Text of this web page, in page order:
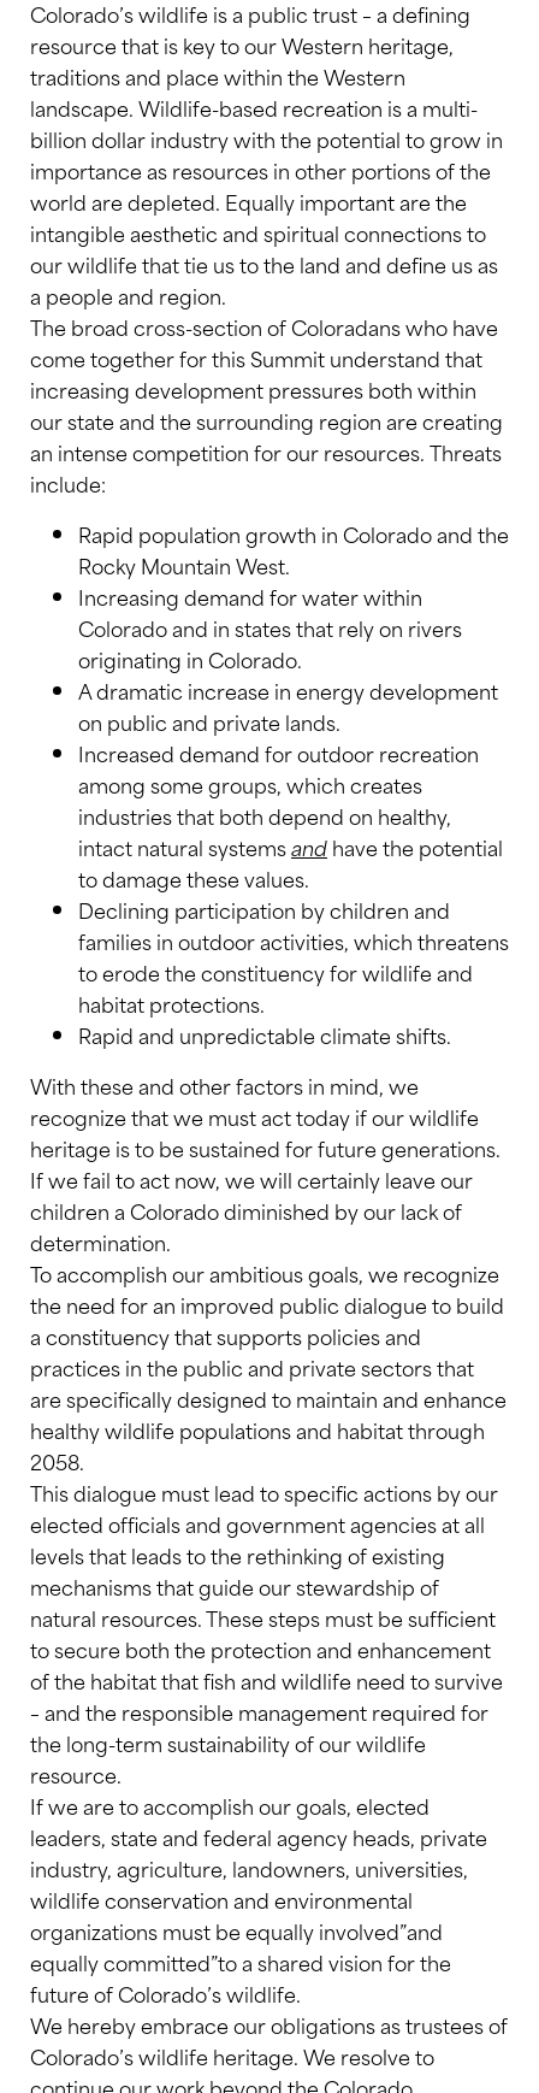
Colorado’s wildlife is a public trust – a defining
resource that is key to our Western heritage,
traditions and place within the Western
landscape. Wildlife-based recreation is a multi-
billion dollar industry with the potential to grow in
importance as resources in other portions of the
world are depleted. Equally important are the
intangible aesthetic and spiritual connections to
our wildlife that tie us to the land and define us as
a people and region.
The broad cross-section of Coloradans who have
come together for this Summit understand that
increasing development pressures both within
our state and the surrounding region are creating
an intense competition for our resources. Threats
include:
Rapid population growth in Colorado and the
Rocky Mountain West.
Increasing demand for water within
Colorado and in states that rely on rivers
originating in Colorado.
A dramatic increase in energy development
on public and private lands.
Increased demand for outdoor recreation
among some groups, which creates
industries that both depend on healthy,
intact natural systemsandhave the potential
to damage these values.
Declining participation by children and
families in outdoor activities, which threatens
to erode the constituency for wildlife and
habitat protections.
Rapid and unpredictable climate shifts.
With these and other factors in mind, we
recognize that we must act today if our wildlife
heritage is to be sustained for future generations.
If we fail to act now, we will certainly leave our
children a Colorado diminished by our lack of
determination.
To accomplish our ambitious goals, we recognize
the need for an improved public dialogue to build
a constituency that supports policies and
practices in the public and private sectors that
are specifically designed to maintain and enhance
healthy wildlife populations and habitat through
2058.
This dialogue must lead to specific actions by our
elected officials and government agencies at all
levels that leads to the rethinking of existing
mechanisms that guide our stewardship of
natural resources. These steps must be sufficient
to secure both the protection and enhancement
of the habitat that fish and wildlife need to survive
– and the responsible management required for
the long-term sustainability of our wildlife
resource.
If we are to accomplish our goals, elected
leaders, state and federal agency heads, private
industry, agriculture, landowners, universities,
wildlife conservation and environmental
organizations must be equally involved”and
equally committed”to a shared vision for the
future of Colorado’s wildlife.
We hereby embrace our obligations as trustees of
Colorado’s wildlife heritage. We resolve to